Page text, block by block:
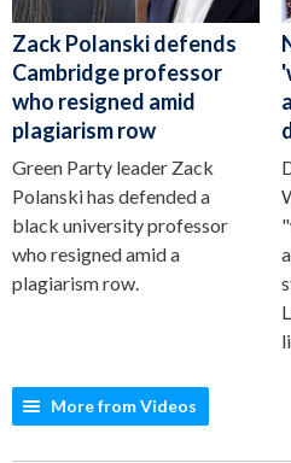
Zack Polanski defends
Cambridge professor
who resigned amid
plagiarism row
Green Party leader Zack
Polanski has defended a
black university professor
who resigned amid a
plagiarism row.
More from Videos